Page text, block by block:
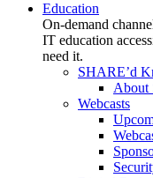
Education
On-demand
IT education
need it.
SHARE’d
About
Webcasts